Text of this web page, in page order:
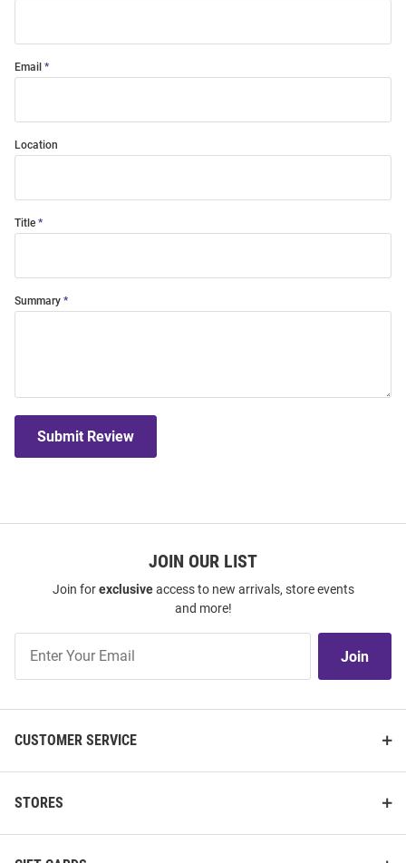
Email
Location
Title
Summary
Submit Review
JOIN OUR LIST
Join forexclusiveaccess to new arrivals, store events
and more!
Our
Join
CUSTOMER SERVICE
STORES